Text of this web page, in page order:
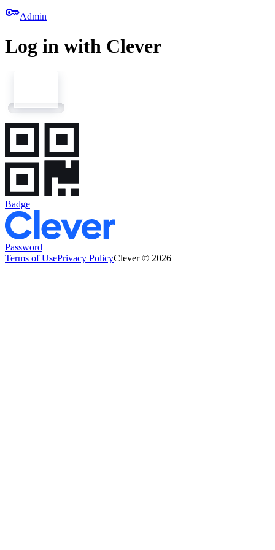
keyAdmin
Log in with Clever
Badge
Password
Terms of UsePrivacy PolicyClever © 2026